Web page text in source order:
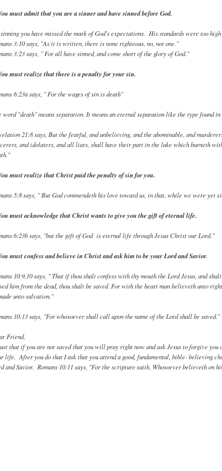
must admit that you are a sinner and have sinned before God.
you have missed the mark of God's expectations. His standards were too
3:10 says, "As it is written, there is none righteous, no, not one."
3:23 says, " For all have sinned, and come short of the glory of God."
must realize that there is a penalty for your sin.
6:23a says, " For the wages of sin is death"
word "death" means separation. It means an eternal separation like the type found
21:8 says, But the fearful, and unbelieving, and the abominable, and
and idolaters, and all liars, shall have their part in the lake which burneth
must realize that Christ paid the penalty of sin for you.
5:8 says, " But God commendeth his love toward us, in that, while we were yet
must acknowledge that Christ wants to give you the gift of eternal life.
6:23b says, "but the gift of God is eternal life through Jesus Christ our Lord."
must confess and believe in Christ and ask him to be your Lord and Savior.
10:9,10 says, " That if thou shalt confess with thy mouth the Lord Jesus, and
him from the dead, thou shalt be saved. For with the heart man believeth unto
unto salvation."
10:13 says, "For whosoever shall call upon the name of the Lord shall be saved."
Friend,
that if you are not saved that you will pray right now and ask Jesus to forgive you
life. After you do that I ask that you attend a good, fundamental, bible- believing
and Savior. Romans 10:11 says, "For the scripture saith, Whosoever believeth on